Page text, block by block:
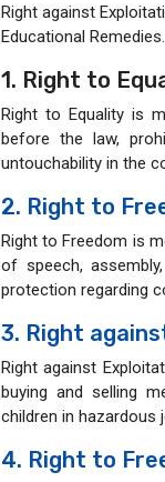
Right against
Educational
1. Right to
Right to Equality is
before the law,
untouchability in the
2. Right to
Right to Freedom is
of speech,
protection regarding
3. Right
Right against
buying and selling
children in hazardous
4. Right to